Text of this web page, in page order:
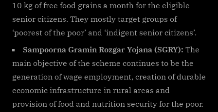
10 kg of free food grains a month for the eligible
senior citizens. They mostly target groups of
‘poorest of the poor’ and ‘indigent senior citizens’.
Sampoorna Gramin Rozgar Yojana (SGRY): The
main objective of the scheme continues to be the
generation of wage employment, creation of durable
economic infrastructure in rural areas and
provision of food and nutrition security for the poor.